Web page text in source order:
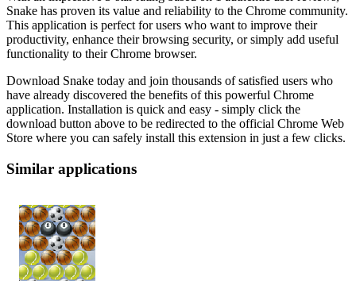
Snake has proven its value and reliability to the Chrome community.
This application is perfect for users who want to improve their
productivity, enhance their browsing security, or simply add useful
functionality to their Chrome browser.
Download Snake today and join thousands of satisfied users who
have already discovered the benefits of this powerful Chrome
application. Installation is quick and easy - simply click the
download button above to be redirected to the official Chrome Web
Store where you can safely install this extension in just a few clicks.
Similar applications